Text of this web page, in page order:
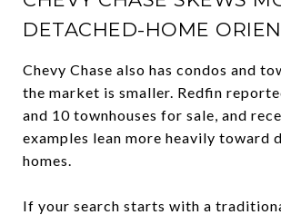
DETACHED-HOME
Chevy Chase also has condos and
the market is smaller. Redfin
and 10 townhouses for sale, and
examples lean more heavily toward
homes.
If your search starts with a